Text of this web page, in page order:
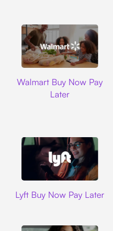
Walmart Buy Now Pay
Later
Lyft Buy Now Pay Later